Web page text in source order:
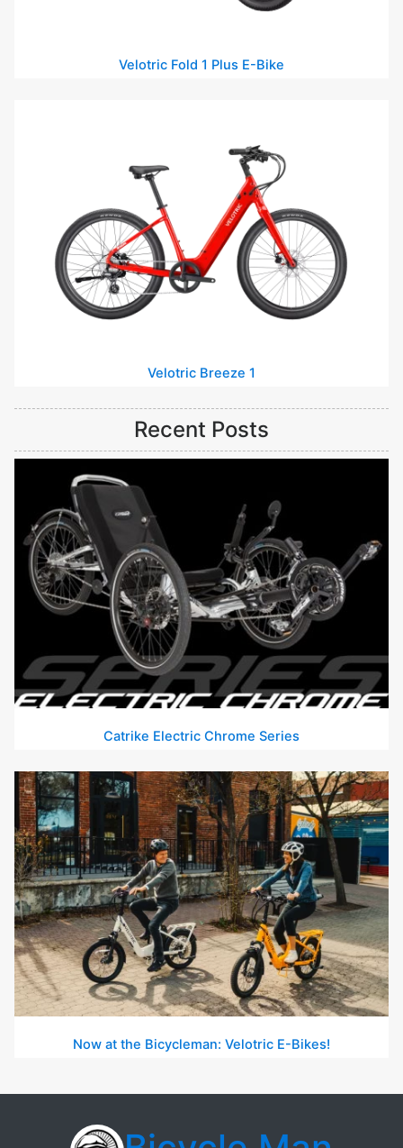
Velotric Fold 1 Plus E-Bike
Velotric Breeze 1
Recent Posts
Catrike Electric Chrome Series
Now at the Bicycleman: Velotric E-Bikes!